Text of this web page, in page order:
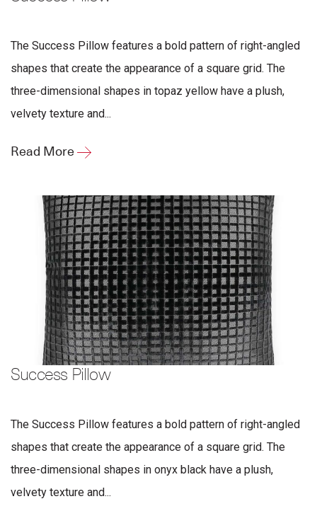
The Success Pillow features a bold pattern of right-angled
shapes that create the appearance of a square grid. The
three-dimensional shapes in topaz yellow have a plush,
velvety texture and...
Read More
Success Pillow
The Success Pillow features a bold pattern of right-angled
shapes that create the appearance of a square grid. The
three-dimensional shapes in onyx black have a plush,
velvety texture and...